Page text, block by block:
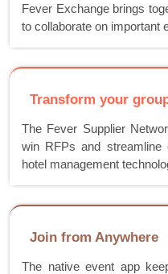
Fever Exchange brings
to collaborate on important
Transform your
The Fever Supplier
win RFPs and streamline
hotel management
Join from Anywhere
The native event app